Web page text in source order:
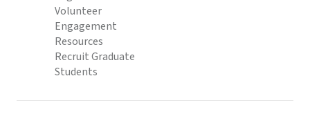
Volunteer
Engagement
Resources
Recruit Graduate
Students